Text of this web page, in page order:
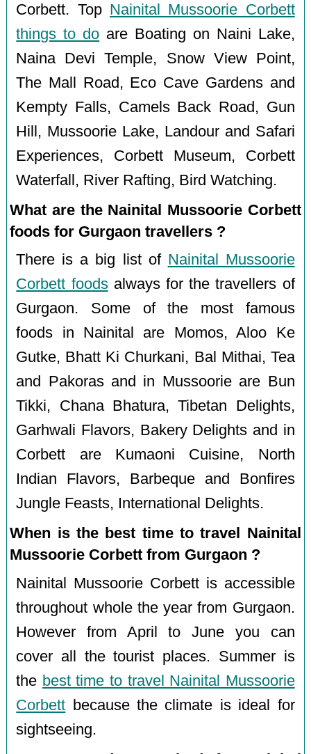
Corbett. Top Nainital Mussoorie Corbett
things to do are Boating on Naini Lake,
Naina Devi Temple, Snow View Point,
The Mall Road, Eco Cave Gardens and
Kempty Falls, Camels Back Road, Gun
Hill, Mussoorie Lake, Landour and Safari
Experiences, Corbett Museum, Corbett
Waterfall, River Rafting, Bird Watching.
What are the Nainital Mussoorie Corbett
foods for Gurgaon travellers ?
There is a big list of Nainital Mussoorie
Corbett foodsalways for the travellers of
Gurgaon. Some of the most famous
foods in Nainital are Momos, Aloo Ke
Gutke, Bhatt Ki Churkani, Bal Mithai, Tea
and Pakoras and in Mussoorie are Bun
Tikki, Chana Bhatura, Tibetan Delights,
Garhwali Flavors, Bakery Delights and in
Corbett are Kumaoni Cuisine, North
Indian Flavors, Barbeque and Bonfires
Jungle Feasts, International Delights.
When is the best time to travel Nainital
Mussoorie Corbett from Gurgaon ?
Nainital Mussoorie Corbett is accessible
throughout whole the year from Gurgaon.
However from April to June you can
cover all the tourist places. Summer is
the best time to travel Nainital Mussoorie
Corbett because the climate is ideal for
sightseeing.